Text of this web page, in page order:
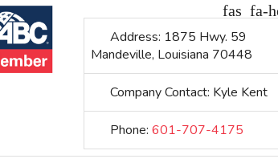
Address: 1875 Hwy. 59
Mandeville, Louisiana 70448
Company Contact: Kyle Kent
Phone:601-707-4175